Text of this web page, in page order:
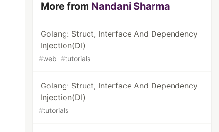
More from Nandani Sharma
Golang: Struct, Interface And Dependency
Injection(DI)
#web #tutorials
Golang: Struct, Interface And Dependency
Injection(DI)
#tutorials